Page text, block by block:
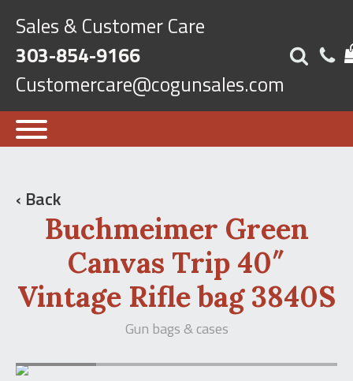
Sales & Customer Care
303-854-9166
Customercare@cogunsales.com
‹ Back
Buchmeimer Green
Canvas Trip 40″
Vintage Rifle bag 3840S
Gun bags & cases